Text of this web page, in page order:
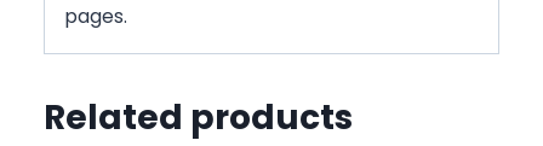
pages.
Related products